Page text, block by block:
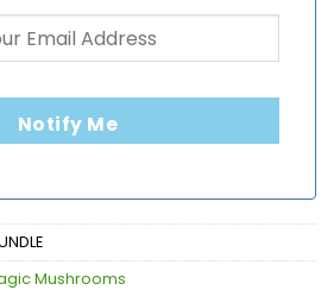
Notify Me
Mushrooms